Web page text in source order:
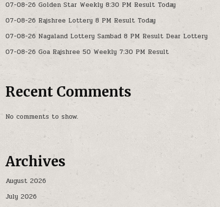
07-08-26 Golden Star Weekly 8:30 PM Result Today
07-08-26 Rajshree Lottery 8 PM Result Today
07-08-26 Nagaland Lottery Sambad 8 PM Result Dear Lottery
07-08-26 Goa Rajshree 50 Weekly 7:30 PM Result
Recent Comments
No comments to show.
Archives
August 2026
July 2026